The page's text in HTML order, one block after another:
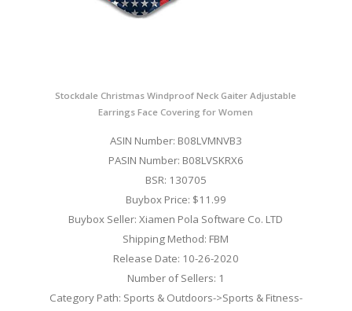
Stockdale Christmas Windproof Neck Gaiter Adjustable
Earrings Face Covering for Women
ASIN Number: B08LVMNVB3
PASIN Number: B08LVSKRX6
BSR: 130705
Buybox Price: $11.99
Buybox Seller: Xiamen Pola Software Co. LTD
Shipping Method: FBM
Release Date: 10-26-2020
Number of Sellers: 1
Category Path: Sports & Outdoors->Sports & Fitness-